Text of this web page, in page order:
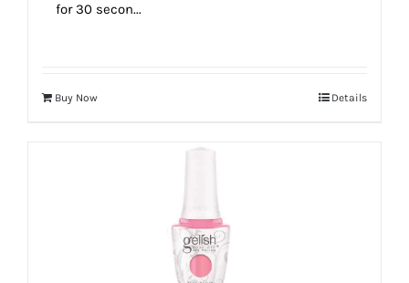
for 30 secon...
Buy Now Details